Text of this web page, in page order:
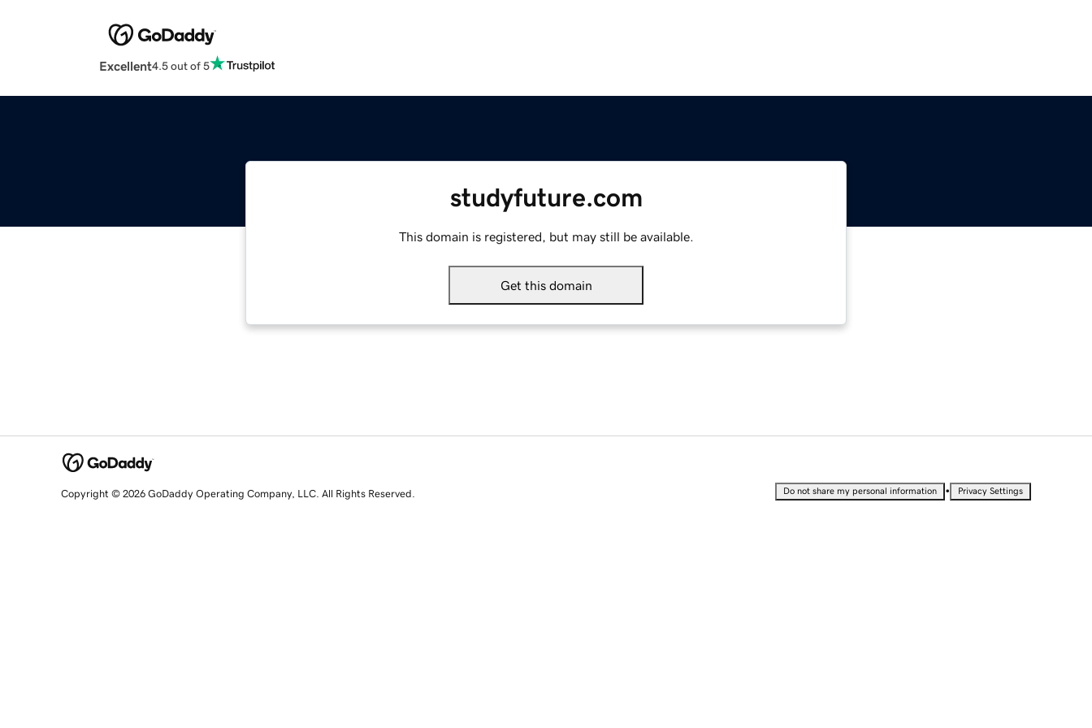
Excellent4.5 out of 5
studyfuture.com
This domain is registered, but may still be available.
Get this domain
Copyright © 2026 GoDaddy Operating Company, LLC. All Rights Reserved. Do not share my personal information • Privacy Settings